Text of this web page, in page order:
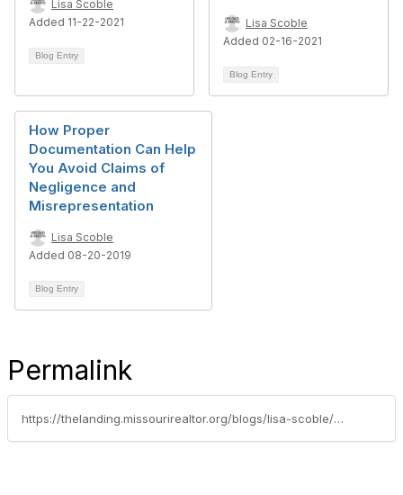
Lisa Scoble
Added 11-22-2021
Blog Entry
Lisa Scoble
Added 02-16-2021
Blog Entry
How Proper
Documentation Can Help
You Avoid Claims of
Negligence and
Misrepresentation
Lisa Scoble
Added 08-20-2019
Blog Entry
Permalink
https://thelanding.missourirealtor.org/blogs/lisa-scoble/2022/03/23/rental-agreement-documentation